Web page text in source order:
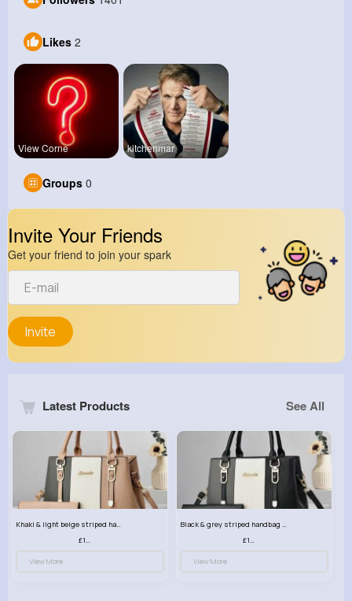
Likes 2
View Corne kitchenmar
Groups 0
Invite Your Friends
Get your friend to join your spark
Invite
Latest Products See All
Khaki & light beige striped handbag set
£13.50
View More
Black & grey striped handbag set
£13.50
View More